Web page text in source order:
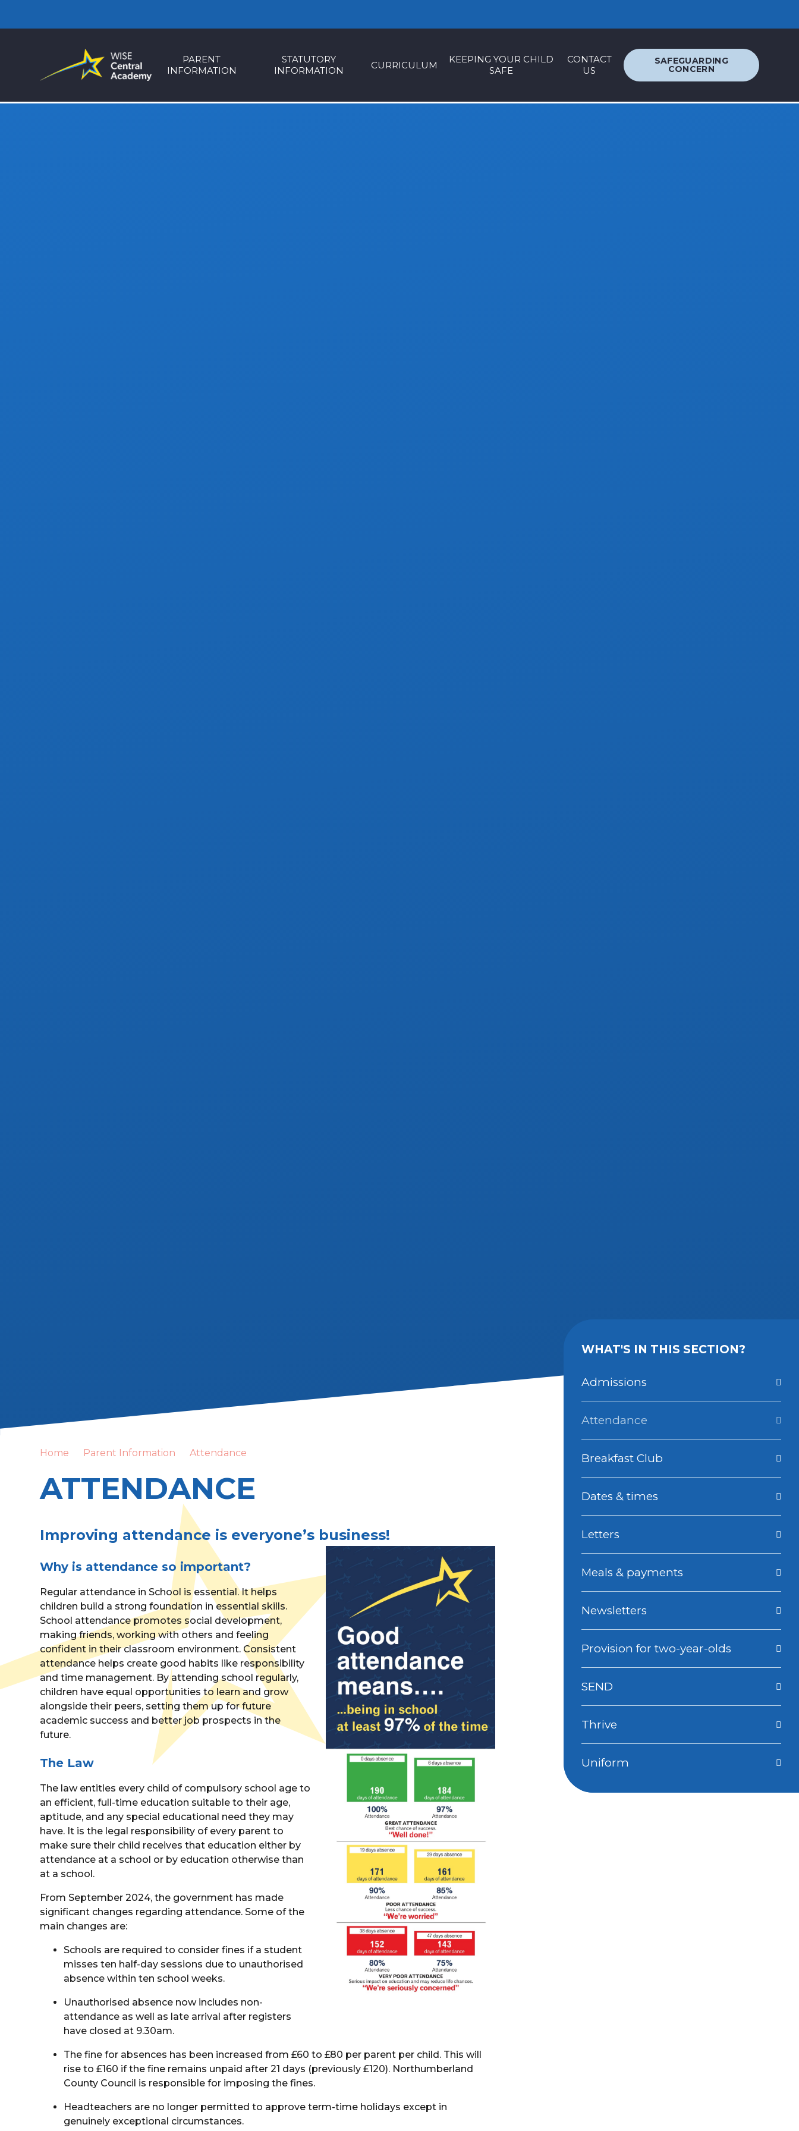
PARENT
INFORMATION
STATUTORY
INFORMATION
CURRICULUM
KEEPING YOUR CHILD
SAFE
CONTACT
US
SAFEGUARDING
CONCERN
Home Parent Information Attendance
ATTENDANCE
Improving attendance is everyone’s business!
Why is attendance so important?
Regular attendance in School is essential. It helps
children build a strong foundation in essential skills.
School attendance promotes social development,
making friends, working with others and feeling
confident in their classroom environment. Consistent
attendance helps create good habits like responsibility
and time management. By attending school regularly,
children have equal opportunities to learn and grow
alongside their peers, setting them up for future
academic success and better job prospects in the
future.
The Law
The law entitles every child of compulsory school age to
an efficient, full-time education suitable to their age,
aptitude, and any special educational need they may
have. It is the legal responsibility of every parent to
make sure their child receives that education either by
attendance at a school or by education otherwise than
at a school.
From September 2024, the government has made
significant changes regarding attendance. Some of the
main changes are:
Schools are required to consider fines if a student
misses ten half-day sessions due to unauthorised
absence within ten school weeks.
Unauthorised absence now includes non-
attendance as well as late arrival after registers
have closed at 9.30am.
The fine for absences has been increased from £60 to £80 per parent per child. This will
rise to £160 if the fine remains unpaid after 21 days (previously £120). Northumberland
County Council is responsible for imposing the fines.
Headteachers are no longer permitted to approve term-time holidays except in
genuinely exceptional circumstances.
WHAT'S IN THIS SECTION?
Admissions
Attendance
Breakfast Club
Dates & times
Letters
Meals & payments
Newsletters
Provision for two-year-olds
SEND
Thrive
Uniform